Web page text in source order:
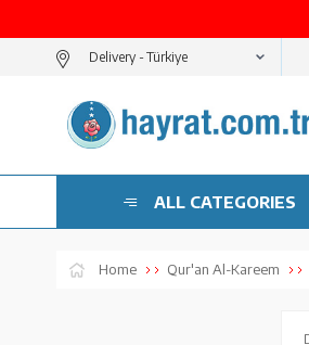
Delivery -
ALL CATEGORIES
Home Qur'an Al-Kareem